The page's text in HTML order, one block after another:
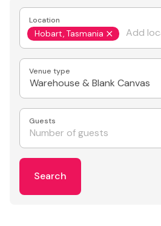
Location
Hobart, Tasmania
Venue type
Warehouse & Blank Canvas
Guests
Search